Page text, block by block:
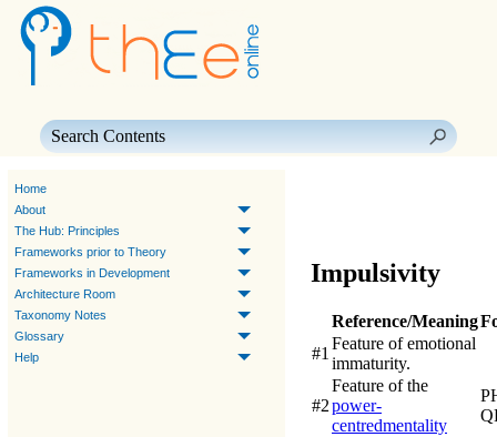
Home
About
The Hub: Principles
Frameworks prior to Theory
Frameworks in Development
Architecture Room
Taxonomy Notes
Glossary
Help
Impulsivity
Reference/Meaning
#1
Feature of emotional
immaturity.
#2
Feature of the
power-
centredmentality